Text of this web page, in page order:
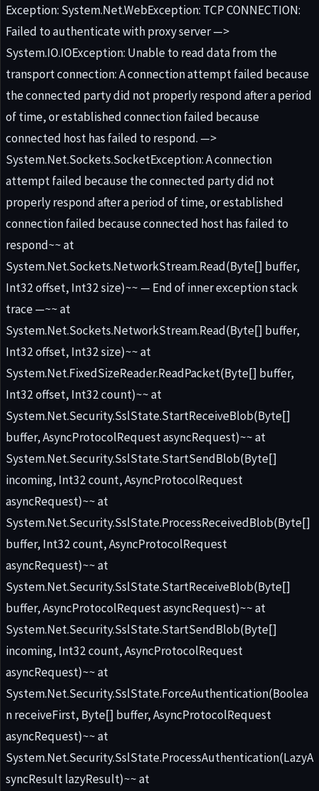
Exception: System.Net.WebException: TCP CONNECTION:
Failed to authenticate with proxy server —>
System.IO.IOException: Unable to read data from the
transport connection: A connection attempt failed because
the connected party did not properly respond after a period
of time, or established connection failed because
connected host has failed to respond. —>
System.Net.Sockets.SocketException: A connection
attempt failed because the connected party did not
properly respond after a period of time, or established
connection failed because connected host has failed to
respond~~ at
System.Net.Sockets.NetworkStream.Read(Byte[] buffer,
Int32 offset, Int32 size)~~ — End of inner exception stack
trace —~~ at
System.Net.Sockets.NetworkStream.Read(Byte[] buffer,
Int32 offset, Int32 size)~~ at
System.Net.FixedSizeReader.ReadPacket(Byte[] buffer,
Int32 offset, Int32 count)~~ at
System.Net.Security.SslState.StartReceiveBlob(Byte[]
buffer, AsyncProtocolRequest asyncRequest)~~ at
System.Net.Security.SslState.StartSendBlob(Byte[]
incoming, Int32 count, AsyncProtocolRequest
asyncRequest)~~ at
System.Net.Security.SslState.ProcessReceivedBlob(Byte[]
buffer, Int32 count, AsyncProtocolRequest
asyncRequest)~~ at
System.Net.Security.SslState.StartReceiveBlob(Byte[]
buffer, AsyncProtocolRequest asyncRequest)~~ at
System.Net.Security.SslState.StartSendBlob(Byte[]
incoming, Int32 count, AsyncProtocolRequest
asyncRequest)~~ at
System.Net.Security.SslState.ForceAuthentication(Boolea
n receiveFirst, Byte[] buffer, AsyncProtocolRequest
asyncRequest)~~ at
System.Net.Security.SslState.ProcessAuthentication(LazyA
syncResult lazyResult)~~ at